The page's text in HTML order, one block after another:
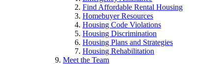
Find Affordable Rental Housing
Homebuyer Resources
Housing Code Violations
Housing Discrimination
Housing Plans and Strategies
Housing Rehabilitation
Meet the Team